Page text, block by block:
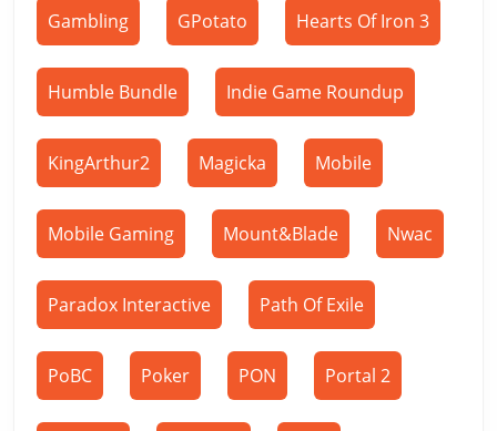
Gambling GPotato Hearts Of Iron 3
Humble Bundle Indie Game Roundup
KingArthur2 Magicka Mobile
Mobile Gaming Mount&Blade Nwac
Paradox Interactive Path Of Exile
PoBC Poker PON Portal 2